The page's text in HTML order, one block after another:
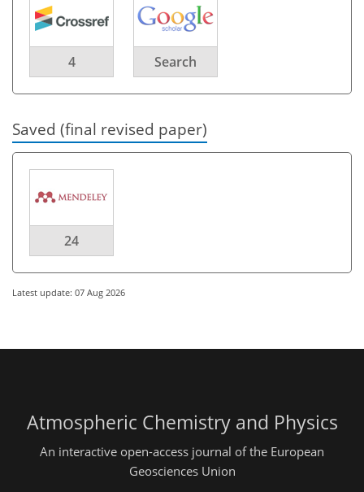
4 Search
Saved (final revised paper)
24
Latest update: 07 Aug 2026
Atmospheric Chemistry and Physics
An interactive open-access journal of the European
Geosciences Union